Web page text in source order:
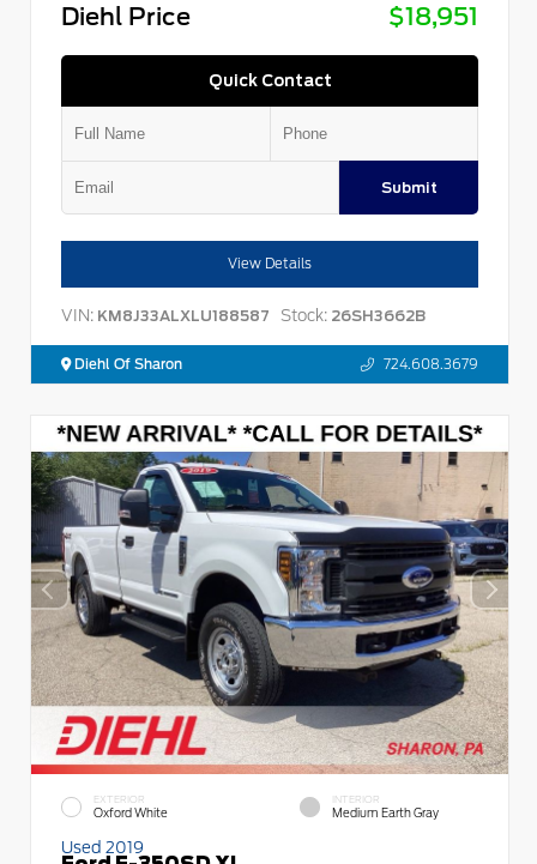
Diehl Price
$18,951
Quick Contact
Submit
View Details
VIN: KM8J33ALXLU188587 Stock: 26SH3662B
Diehl Of Sharon 724.608.3679
EXTERIOR
Oxford White
INTERIOR
Medium Earth Gray
Used 2019